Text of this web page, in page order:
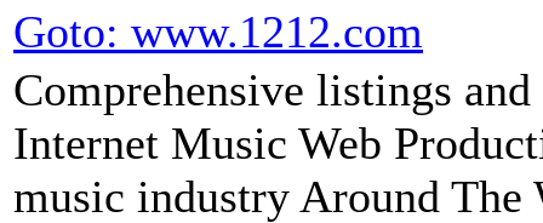
Goto: www.1212.com
Comprehensive listings
Internet Music Web
music industry Around The